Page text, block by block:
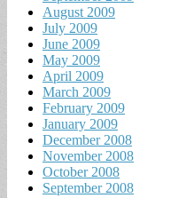
August 2009
July 2009
June 2009
May 2009
April 2009
March 2009
February 2009
January 2009
December 2008
November 2008
October 2008
September 2008